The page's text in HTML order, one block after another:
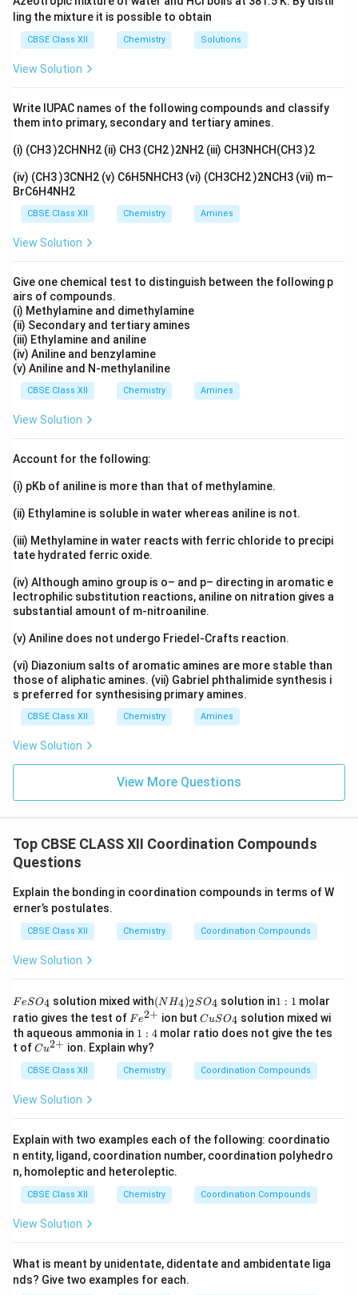
greater repulsion from the ligands than electrons in the
t_{2g}
t2gorbitals (which point between the axes).
This increased repulsion raises the energy of the
Step 3: Final Answer:
The energy of e_g
egorbitals is raised due to direct axial
repulsion from ligands.
Download Solution in PDF
ling the mixture it is possible to obtain
CBSE Class XII Chemistry Solutions
View Solution
Write IUPAC names of the following compounds and classify
them into primary, secondary and tertiary amines.
(i) (CH3 )2CHNH2 (ii) CH3 (CH2 )2NH2 (iii) CH3NHCH(CH3 )2
(iv) (CH3 )3CNH2 (v) C6H5NHCH3 (vi) (CH3CH2 )2NCH3 (vii) m–
BrC6H4NH2
CBSE Class XII Chemistry Amines
View Solution
Give one chemical test to distinguish between the following p
airs of compounds.
(i) Methylamine and dimethylamine
(ii) Secondary and tertiary amines
(iii) Ethylamine and aniline
(iv) Aniline and benzylamine
(v) Aniline and N-methylaniline
CBSE Class XII Chemistry Amines
View Solution
Account for the following:
(i) pKb of aniline is more than that of methylamine.
(ii) Ethylamine is soluble in water whereas aniline is not.
(iii) Methylamine in water reacts with ferric chloride to precipi
tate hydrated ferric oxide.
(iv) Although amino group is o– and p– directing in aromatic e
lectrophilic substitution reactions, aniline on nitration gives a
substantial amount of m-nitroaniline.
(v) Aniline does not undergo Friedel-Crafts reaction.
(vi) Diazonium salts of aromatic amines are more stable than
those of aliphatic amines. (vii) Gabriel phthalimide synthesis i
s preferred for synthesising primary amines.
CBSE Class XII Chemistry Amines
View Solution
View More Questions
Top CBSE CLASS XII Coordination Compounds
Questions
Explain the bonding in coordination compounds in terms of W
erner’s postulates.
CBSE Class XII Chemistry Coordination Compounds
View Solution
F
S
O
_
FeSO4 solution mixed with(N
H
4)
S
O
(NH4)2SO4 solution in1:1 : 1 molar
ratio gives the test of Fe
^
{2
+}
Fe2+ ion but C
u
S
_
4
CuSO4 solution mixed wi
th aqueous ammonia in 1:
4
1 : 4molar ratio does not give the tes
t ofCu
^
{2
Cu2+ ion. Explain why?
CBSE Class XII Chemistry Coordination Compounds
View Solution
Explain with two examples each of the following: coordinatio
n entity, ligand, coordination number, coordination polyhedro
n, homoleptic and heteroleptic.
CBSE Class XII Chemistry Coordination Compounds
View Solution
What is meant by unidentate, didentate and ambidentate liga
nds? Give two examples for each.